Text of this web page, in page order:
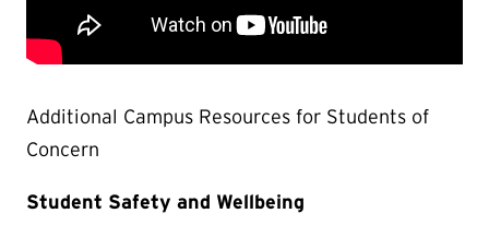
Additional Campus Resources for Students of
Concern
Student Safety and Wellbeing